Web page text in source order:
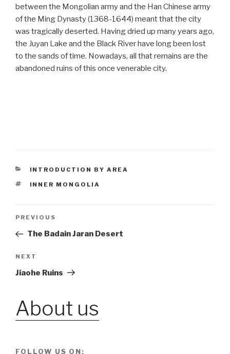
between the Mongolian army and the Han Chinese army
of the Ming Dynasty (1368-1644) meant that the city
was tragically deserted. Having dried up many years ago,
the Juyan Lake and the Black River have long been lost
to the sands of time. Nowadays, all that remains are the
abandoned ruins of this once venerable city.
CATEGORIES
INTRODUCTION BY AREA
TAGS
INNER MONGOLIA
Post
Previous
Post
PREVIOUS
The Badain Jaran Desert
Next
Post
NEXT
Jiaohe Ruins
About us
FOLLOW US ON: